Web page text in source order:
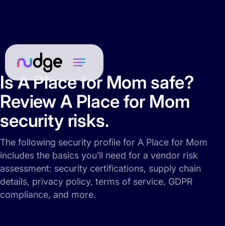
Is A Place for Mom safe?
Review A Place for Mom
security risks.
The following security profile for A Place for Mom
includes the basics you’ll need for a vendor risk
assessment: security certifications, supply chain
details, privacy policy, terms of service, GDPR
compliance, and more.